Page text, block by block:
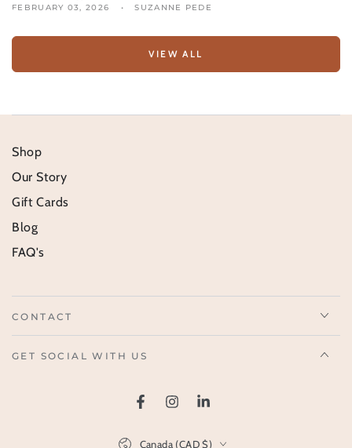
FEBRUARY 03, 2026 SUZANNE PEDE
VIEW ALL
Shop
Our Story
Gift Cards
Blog
FAQ's
CONTACT
GET SOCIAL WITH US
FacebookInstagramLinkedIn
Canada (CAD $)